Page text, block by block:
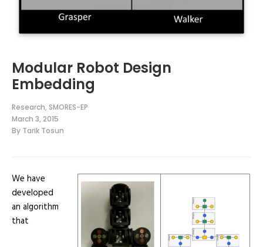
Modular Robot Design
Embedding
Research, SMORES-EP
March 3, 2015
By Tarik Tosun
We have
developed
an algorithm
that